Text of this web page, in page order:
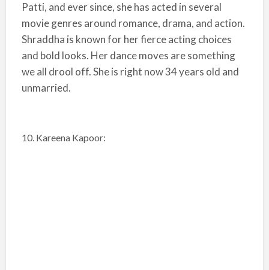
Patti, and ever since, she has acted in several
movie genres around romance, drama, and action.
Shraddha is known for her fierce acting choices
and bold looks. Her dance moves are something
we all drool off. She is right now 34 years old and
unmarried.
10. Kareena Kapoor: